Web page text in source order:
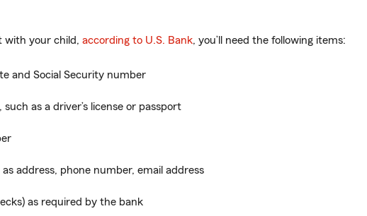
with your child, according to U.S. Bank, you’ll need the following items:
and Social Security number
as a driver’s license or passport
address, phone number, email address
as required by the bank